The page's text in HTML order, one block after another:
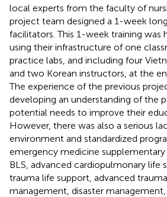
local experts from the faculty of
project team designed a 1-week
facilitators. This 1-week training was
using their infrastructure of one
practice labs, and including four
and two Korean instructors, at the
The experience of the previous
developing an understanding of the
potential needs to improve their
However, there was also a serious
environment and standardized
emergency medicine supplementary
BLS, advanced cardiopulmonary life
trauma life support, advanced
management, disaster